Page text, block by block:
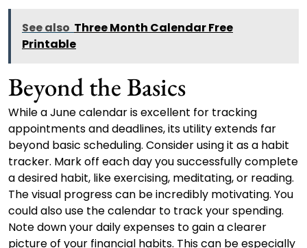
See also Three Month Calendar Free
Printable
Beyond the Basics
While a June calendar is excellent for tracking
appointments and deadlines, its utility extends far
beyond basic scheduling. Consider using it as a habit
tracker. Mark off each day you successfully complete
a desired habit, like exercising, meditating, or reading.
The visual progress can be incredibly motivating. You
could also use the calendar to track your spending.
Note down your daily expenses to gain a clearer
picture of your financial habits. This can be especially